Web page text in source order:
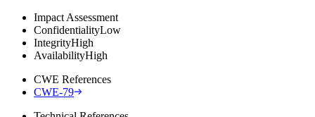
Impact Assessment
ConfidentialityLow
IntegrityHigh
AvailabilityHigh
CWE References
CWE-79